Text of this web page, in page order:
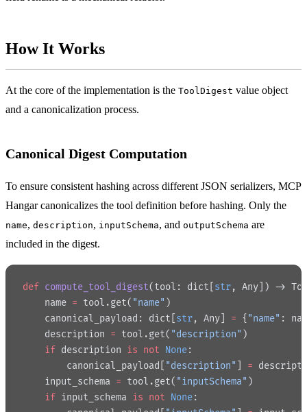
How It Works
At the core of the implementation is the ToolDigest value object
and a canonicalization process.
Canonical Digest Computation
To ensure consistent hashing across different JSON serializers, MCP
Hangar canonicalizes the tool definition before hashing. Only the
name, description, inputSchema, and outputSchema are
included in the digest.
def compute_tool_digest(tool: dict[ str, Any]) ->
    name
= tool.get( "name" )
    canonical_payload: dict[
str, Any] = { "name" :
    description
= tool.get( "description" )
    if
description is not None:
        canonical_payload[
"description" =
    input_schema
= tool.get( "inputSchema" )
    if
input_schema is not None: